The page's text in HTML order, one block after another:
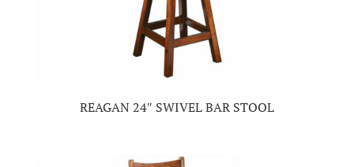
REAGAN 24″ SWIVEL BAR STOOL